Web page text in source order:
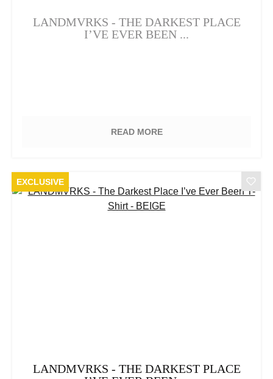
LANDMVRKS - THE DARKEST PLACE
I’VE EVER BEEN ...
READ MORE
EXCLUSIVE
LANDMVRKS - THE DARKEST PLACE